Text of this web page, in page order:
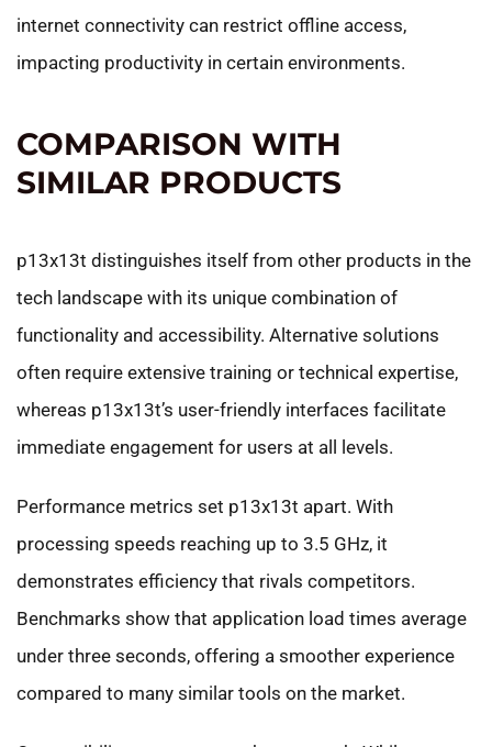
internet connectivity can restrict offline access,
impacting productivity in certain environments.
COMPARISON WITH
SIMILAR PRODUCTS
p13x13t distinguishes itself from other products in the
tech landscape with its unique combination of
functionality and accessibility. Alternative solutions
often require extensive training or technical expertise,
whereas p13x13t’s user-friendly interfaces facilitate
immediate engagement for users at all levels.
Performance metrics set p13x13t apart. With
processing speeds reaching up to 3.5 GHz, it
demonstrates efficiency that rivals competitors.
Benchmarks show that application load times average
under three seconds, offering a smoother experience
compared to many similar tools on the market.